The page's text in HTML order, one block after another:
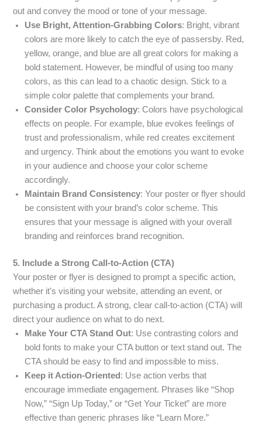
out and convey the mood or tone of your message.
Use Bright, Attention-Grabbing Colors: Bright, vibrant
colors are more likely to catch the eye of passersby. Red,
yellow, orange, and blue are all great colors for making a
bold statement. However, be mindful of using too many
colors, as this can lead to a chaotic design. Stick to a
simple color palette that complements your brand.
Consider Color Psychology: Colors have psychological
effects on people. For example, blue evokes feelings of
trust and professionalism, while red creates excitement
and urgency. Think about the emotions you want to evoke
in your audience and choose your color scheme
accordingly.
Maintain Brand Consistency: Your poster or flyer should
be consistent with your brand’s color scheme. This
ensures that your message is aligned with your overall
branding and reinforces brand recognition.
5. Include a Strong Call-to-Action (CTA)
Your poster or flyer is designed to prompt a specific action,
whether it’s visiting your website, attending an event, or
purchasing a product. A strong, clear call-to-action (CTA) will
direct your audience on what to do next.
Make Your CTA Stand Out: Use contrasting colors and
bold fonts to make your CTA button or text stand out. The
CTA should be easy to find and impossible to miss.
Keep it Action-Oriented : Use action verbs that
encourage immediate engagement. Phrases like “Shop
Now,” “Sign Up Today,” or “Get Your Ticket” are more
effective than generic phrases like “Learn More.”